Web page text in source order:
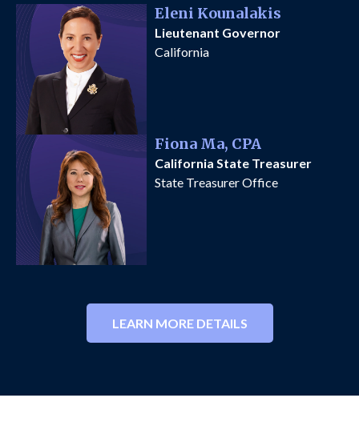
Eleni Kounalakis
Lieutenant Governor
California
Fiona Ma, CPA
California State Treasurer
State Treasurer Office
LEARN MORE DETAILS